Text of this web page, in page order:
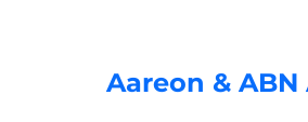
Aareon & ABN